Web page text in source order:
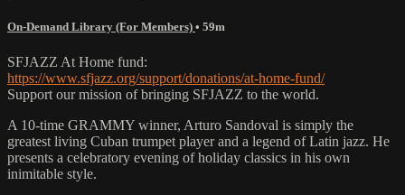
On-Demand Library (For Members) • 59m
SFJAZZ At Home fund:
https://www.sfjazz.org/support/donations/at-home-fund/
Support our mission of bringing SFJAZZ to the world.
A 10-time GRAMMY winner, Arturo Sandoval is simply the
greatest living Cuban trumpet player and a legend of Latin jazz. He
presents a celebratory evening of holiday classics in his own
inimitable style.